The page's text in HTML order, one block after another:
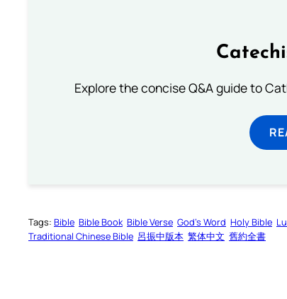
Explore the concise Q&A guide to
Tags: Bible Bible Book Bible Verse God’s Word Holy Bible
Traditional Chinese Bible 呂振中版本 繁体中文 舊約全書